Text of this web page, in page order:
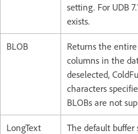
setting. For UDB
exists.
BLOB
Returns the
columns in the
deselected,
characters
BLOBs are not
LongText
The default buffer